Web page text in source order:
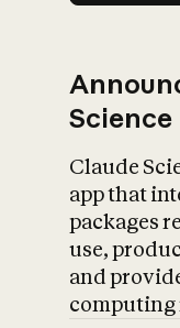
Science
Claude
app that
packages
use,
and
computing